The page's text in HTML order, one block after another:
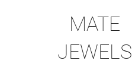
MATE
JEWELS